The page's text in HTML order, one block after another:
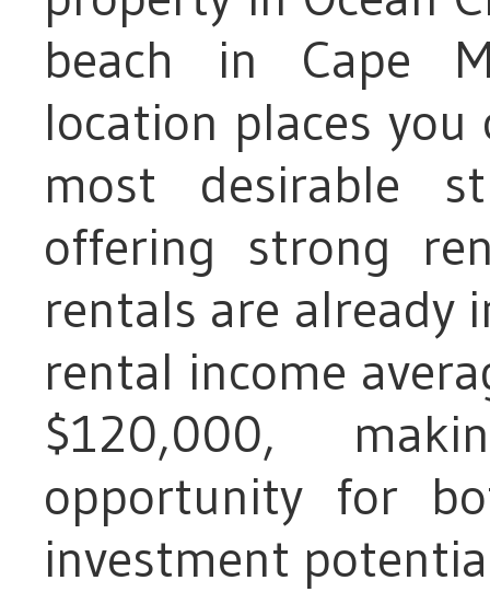
beach in Cape
location places
most desirable
offering strong
rentals are already
rental income
$120,000,
opportunity for
investment